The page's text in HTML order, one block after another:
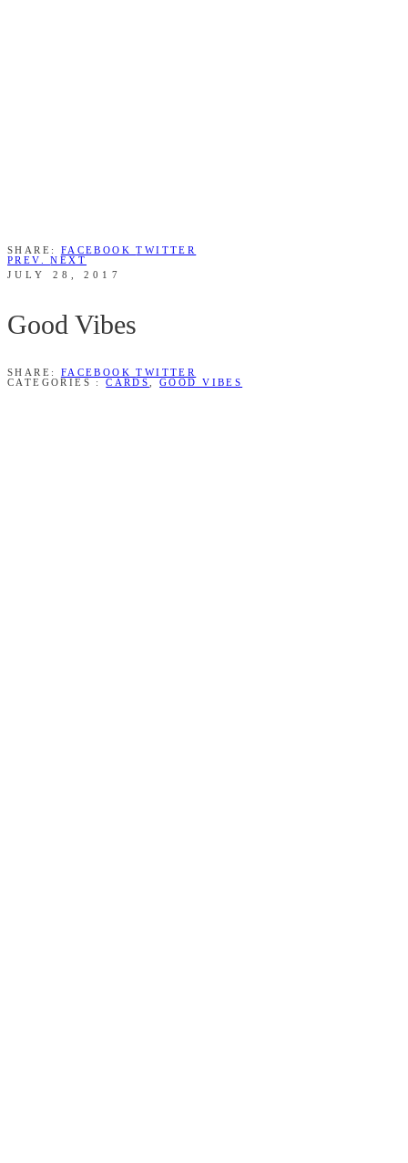
SHARE: FACEBOOKTWITTER
PREV.NEXT
JULY 28, 2017
Good Vibes
SHARE: FACEBOOKTWITTER
CATEGORIES :CARDS ,GOOD VIBES